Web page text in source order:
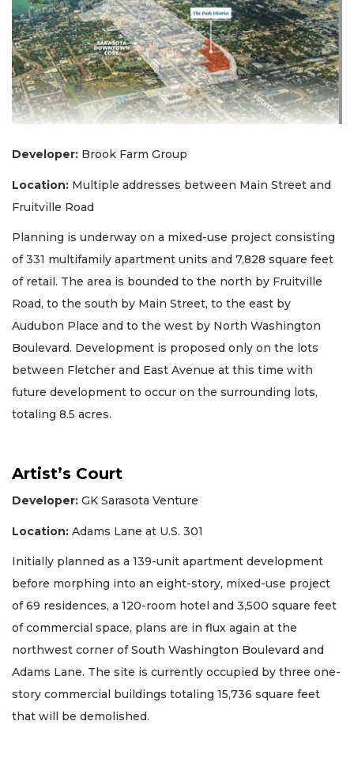
Developer: Brook Farm Group
Location: Multiple addresses between Main Street and
Fruitville Road
Planning is underway on a mixed-use project consisting
of 331 multifamily apartment units and 7,828 square feet
of retail. The area is bounded to the north by Fruitville
Road, to the south by Main Street, to the east by
Audubon Place and to the west by North Washington
Boulevard. Development is proposed only on the lots
between Fletcher and East Avenue at this time with
future development to occur on the surrounding lots,
totaling 8.5 acres.
Artist’s Court
Developer: GK Sarasota Venture
Location: Adams Lane at U.S. 301
Initially planned as a 139-unit apartment development
before morphing into an eight-story, mixed-use project
of 69 residences, a 120-room hotel and 3,500 square feet
of commercial space, plans are in flux again at the
northwest corner of South Washington Boulevard and
Adams Lane. The site is currently occupied by three one-
story commercial buildings totaling 15,736 square feet
that will be demolished.